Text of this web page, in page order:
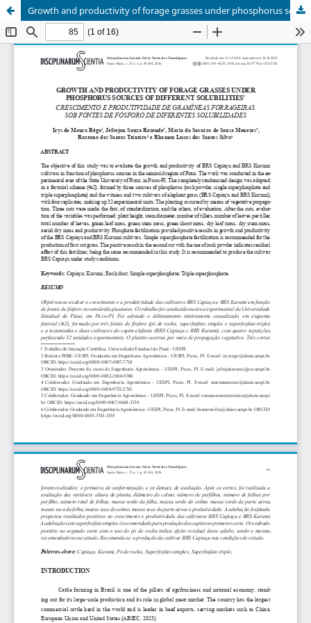
Growth and productivity of forage grasses under phosphorus sources of different solubilities